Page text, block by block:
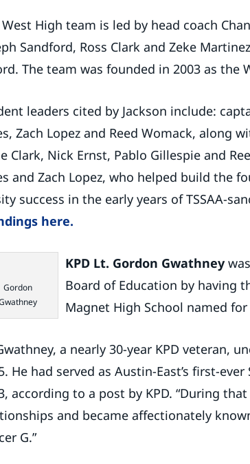
West High team is led by head coach
Sandford, Ross Clark and Zeke
The team was founded in 2003 as the
leaders cited by Jackson include:
Zach Lopez and Reed Womack, along
Clark, Nick Ernst, Pablo Gillespie and
and Zach Lopez, who helped build the
success in the early years of TSSAA-
here.
Gordon
KPD Lt. Gordon Gwathney
Board of Education by having
Magnet High School named
a nearly 30-year KPD veteran,
He had served as Austin-East’s first-
according to a post by KPD. “During
and became affectionately
G.”